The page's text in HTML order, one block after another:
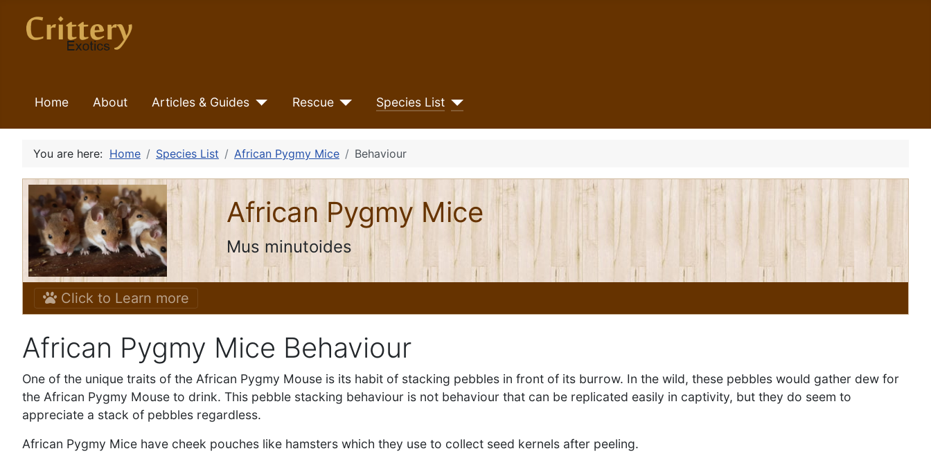
Home About Articles & Guides Rescue Species List
You are here: Home Species List African Pygmy Mice Behaviour
African Pygmy Mice
Mus minutoides
Click to Learn more
African Pygmy Mice Behaviour
One of the unique traits of the African Pygmy Mouse is its habit of stacking pebbles in front of its burrow. In the wild, these pebbles would gather dew for
the African Pygmy Mouse to drink. This pebble stacking behaviour is not behaviour that can be replicated easily in captivity, but they do seem to
appreciate a stack of pebbles regardless.
African Pygmy Mice have cheek pouches like hamsters which they use to collect seed kernels after peeling.